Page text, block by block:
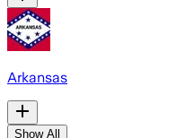
Arkansas
Show All